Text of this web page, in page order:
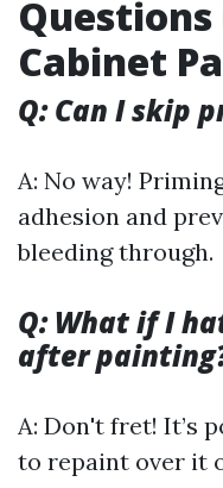
Questions
Cabinet
Q: Can I skip
A: No way!
adhesion and
bleeding through.
Q: What if I
after
A: Don't fret! It’s
to repaint over it